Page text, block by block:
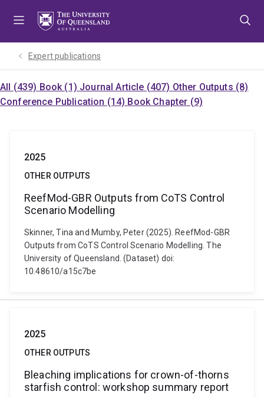
Expert publications
All (439) Book (1) Journal Article (407) Other Outputs (8)
Conference Publication (14) Book Chapter (9)
2025
OTHER OUTPUTS
ReefMod-GBR Outputs from CoTS Control
Scenario Modelling
Skinner, Tina and Mumby, Peter (2025). ReefMod-GBR
Outputs from CoTS Control Scenario Modelling. The
University of Queensland. (Dataset) doi:
10.48610/a15c7be
2025
OTHER OUTPUTS
Bleaching implications for crown-of-thorns
starfish control: workshop summary report